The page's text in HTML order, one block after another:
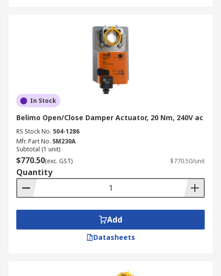
In Stock
Belimo Open/Close Damper Actuator, 20 Nm, 240V ac
RS Stock No. 504-1286
Mfr. Part No. SM230A
Subtotal (1 unit)
$770.50(exc. GST) $770.50/unit
Quantity
Add
Datasheets